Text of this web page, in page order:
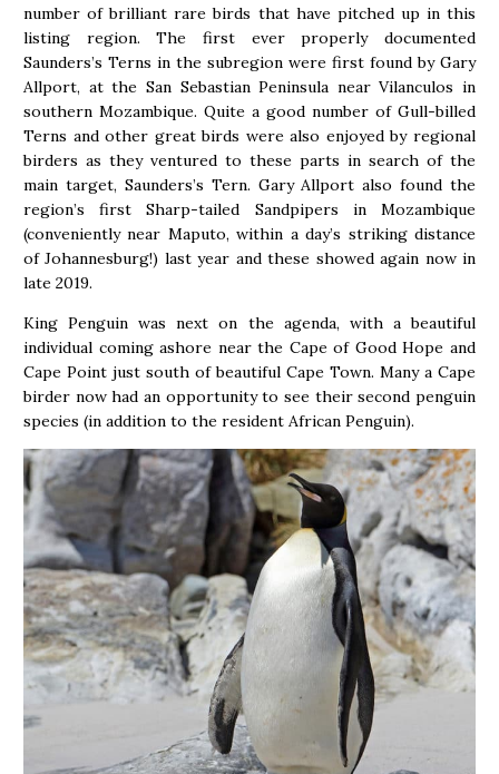
number of brilliant rare birds that have pitched up in this
listing region. The first ever properly documented
Saunders’s Terns in the subregion were first found by Gary
Allport, at the San Sebastian Peninsula near Vilanculos in
southern Mozambique. Quite a good number of Gull-billed
Terns and other great birds were also enjoyed by regional
birders as they ventured to these parts in search of the
main target, Saunders’s Tern. Gary Allport also found the
region’s first Sharp-tailed Sandpipers in Mozambique
(conveniently near Maputo, within a day’s striking distance
of Johannesburg!) last year and these showed again now in
late 2019.
King Penguin was next on the agenda, with a beautiful
individual coming ashore near the Cape of Good Hope and
Cape Point just south of beautiful Cape Town. Many a Cape
birder now had an opportunity to see their second penguin
species (in addition to the resident African Penguin).